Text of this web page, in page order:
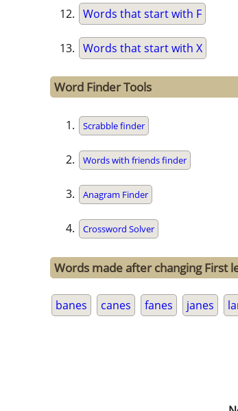
Words that start with F
Words that start with X
Word Finder Tools
Scrabble finder
Words with friends finder
Anagram Finder
Crossword Solver
Words made after changing First
banes canes fanes janes